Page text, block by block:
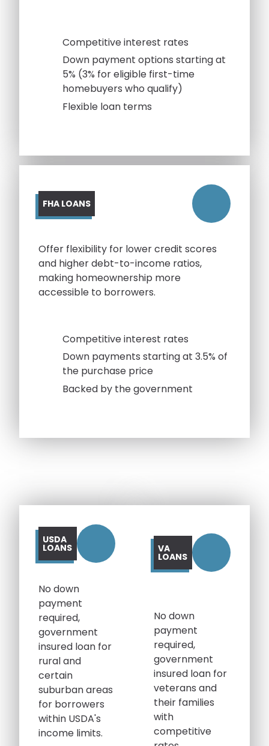
Competitive interest rates
Down payment options starting at
5% (3% for eligible first-time
homebuyers who qualify)
Flexible loan terms
FHA LOANS
Offer flexibility for lower credit scores
and higher debt-to-income ratios,
making homeownership more
accessible to borrowers.
Competitive interest rates
Down payments starting at 3.5% of
the purchase price
Backed by the government
USDA
LOANS
No down
payment
required,
government
insured loan for
rural and
certain
suburban areas
for borrowers
within USDA's
income limits.
VA
LOANS
No down
payment
required,
government
insured loan for
veterans and
their families
with
competitive